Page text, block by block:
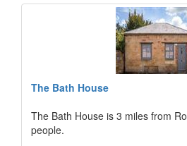
The Bath House
The Bath House is 3 miles from
people.